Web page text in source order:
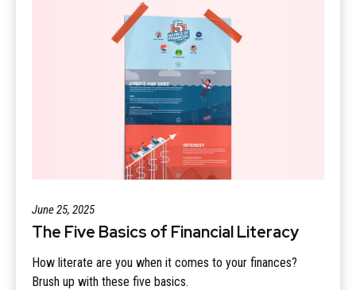
June 25, 2025
The Five Basics of Financial Literacy
How literate are you when it comes to your finances?
Brush up with these five basics.